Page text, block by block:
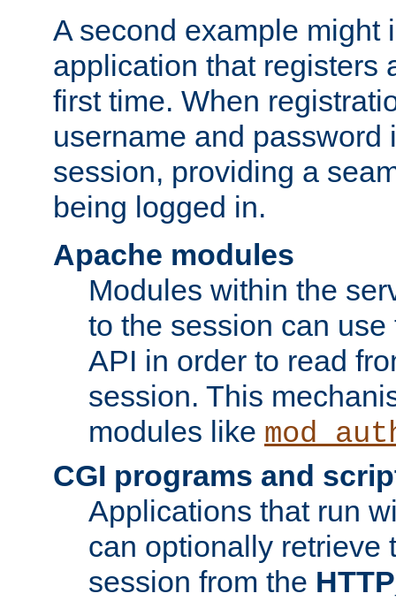
A second example might
application that registers
first time. When
username and password
session, providing a
being logged in.
Apache modules
Modules within the
to the session can
API in order to read
session. This
modules like
CGI programs and
Applications that run
can optionally retrieve
session from the